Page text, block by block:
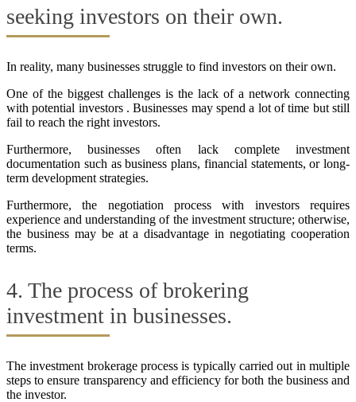
seeking investors on their own.
In reality, many businesses struggle to find investors on their own.
One of the biggest challenges is the lack of a network connecting
with potential investors . Businesses may spend a lot of time but still
fail to reach the right investors.
Furthermore, businesses often lack complete investment
documentation such as business plans, financial statements, or long-
term development strategies.
Furthermore, the negotiation process with investors requires
experience and understanding of the investment structure; otherwise,
the business may be at a disadvantage in negotiating cooperation
terms.
4. The process of brokering
investment in businesses.
The investment brokerage process is typically carried out in multiple
steps to ensure transparency and efficiency for both the business and
the investor.